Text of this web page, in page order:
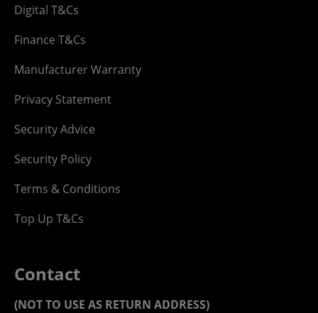
Digital T&Cs
Finance T&Cs
Manufacturer Warranty
Privacy Statement
Security Advice
Security Policy
Terms & Conditions
Top Up T&Cs
Contact
(NOT TO USE AS RETURN ADDRESS)